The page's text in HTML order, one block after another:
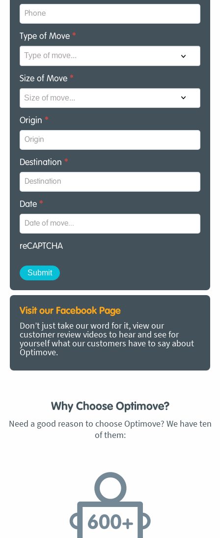
Type of Move *
Size of Move *
Origin *
Destination *
Date *
reCAPTCHA
Visit our Facebook Page
Don’t just take our word for it, view our
customer review videos to hear and see for
yourself what our customers have to say about
Optimove.
Why Choose Optimove?
Need a good reason to choose Optimove? We have ten
of them: